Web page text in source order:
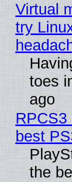
Virtual
try
toes
ago
best
the